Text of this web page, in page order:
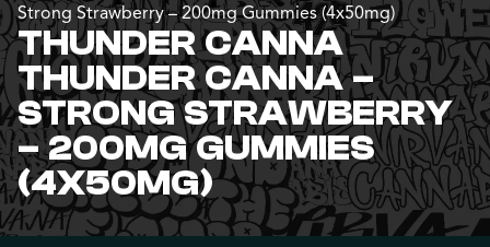
Strong Strawberry – 200mg Gummies (4x50mg)
THUNDER CANNA
THUNDER CANNA –
STRONG STRAWBERRY
– 200MG GUMMIES
(4X50MG)